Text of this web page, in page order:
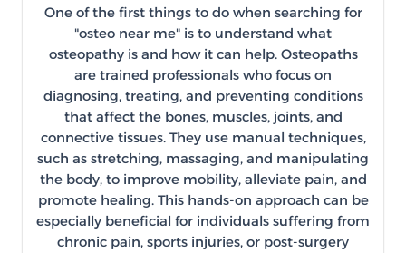
One of the first things to do when searching for
"osteo near me" is to understand what
osteopathy is and how it can help. Osteopaths
are trained professionals who focus on
diagnosing, treating, and preventing conditions
that affect the bones, muscles, joints, and
connective tissues. They use manual techniques,
such as stretching, massaging, and manipulating
the body, to improve mobility, alleviate pain, and
promote healing. This hands-on approach can be
especially beneficial for individuals suffering from
chronic pain, sports injuries, or post-surgery